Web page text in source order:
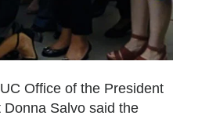
Office of the President
Salvo said the